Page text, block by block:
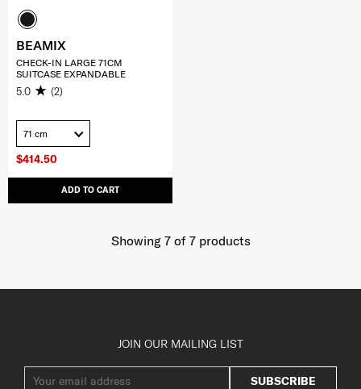
$414.50
ADD TO CART
BEAMIX
CHECK-IN LARGE 71CM
SUITCASE EXPANDABLE
5.0 (2)
71 cm
Showing 7of 7products
JOIN OUR MAILING LIST
SUBSCRIBE